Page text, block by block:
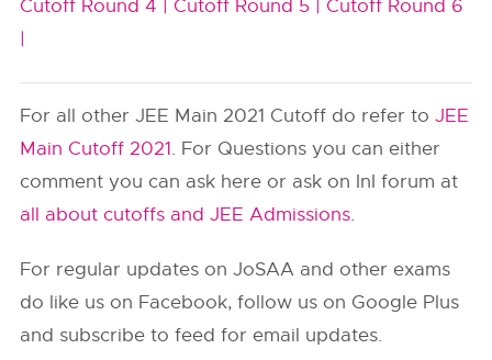
Cutoff Round 4 | Cutoff Round 5 | Cutoff Round 6
|
For all other JEE Main 2021 Cutoff do refer toJEE
Main Cutoff 2021. For Questions you can either
comment you can ask here or ask on InI forum at
all about cutoffs and JEE Admissions.
For regular updates on JoSAA and other exams
do like us on Facebook, follow us on Google Plus
and subscribe to feed for email updates.